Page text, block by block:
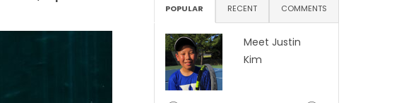
POPULAR RECENT COMMENTS
Meet Justin
Kim